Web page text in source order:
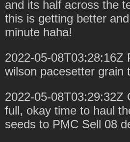
and its half across the
this is getting better
minute haha!
2022-05-08T03:28:16Z
wilson pacesetter grain
2022-05-08T03:29:32Z
full, okay time to haul
seeds to PMC Sell 08